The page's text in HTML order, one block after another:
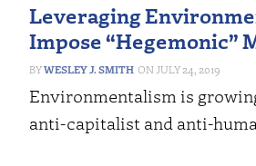
Leveraging
Impose “Hegemonic”
WESLEY J. SMITH JULY 24, 2019
Environmentalism is
anti-capitalist and anti-